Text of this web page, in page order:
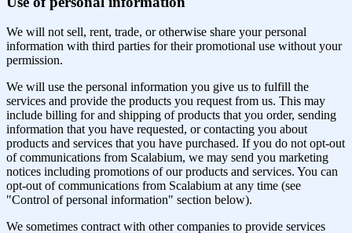
We will not sell, rent, trade, or otherwise share your personal
information with third parties for their promotional use without your
permission.
We will use the personal information you give us to fulfill the
services and provide the products you request from us. This may
include billing for and shipping of products that you order, sending
information that you have requested, or contacting you about
products and services that you have purchased. If you do not opt-out
of communications from Scalabium, we may send you marketing
notices including promotions of our products and services. You can
opt-out of communications from Scalabium at any time (see
"Control of personal information" section below).
We sometimes contract with other companies to provide services